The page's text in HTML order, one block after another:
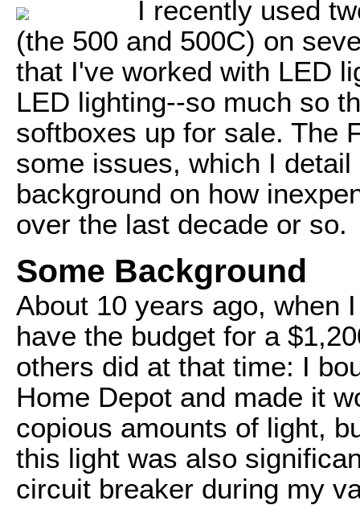
I recently used
(the 500 and 500C) on
that I've worked with LED
LED lighting--so much so
softboxes up for sale. The
some issues, which I
background on how
over the last decade or so.
Some Background
About 10 years ago, when
have the budget for a
others did at that time: I
Home Depot and made it
copious amounts of light,
this light was also
circuit breaker during my